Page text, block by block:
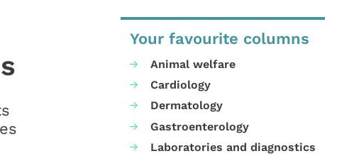
Your favourite columns
Animal welfare
Cardiology
Dermatology
Gastroenterology
Laboratories and diagnostics